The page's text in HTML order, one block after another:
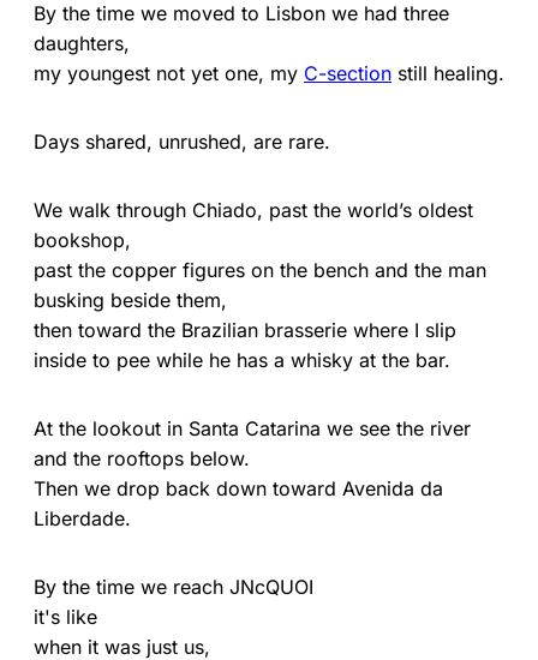
By the time we moved to Lisbon we had three
daughters,
my youngest not yet one, my C-section still healing.
Days shared, unrushed, are rare.
We walk through Chiado, past the world’s oldest
bookshop,
past the copper figures on the bench and the man
busking beside them,
then toward the Brazilian brasserie where I slip
inside to pee while he has a whisky at the bar.
At the lookout in Santa Catarina we see the river
and the rooftops below.
Then we drop back down toward Avenida da
Liberdade.
By the time we reach JNcQUOI
it's like
when it was just us,